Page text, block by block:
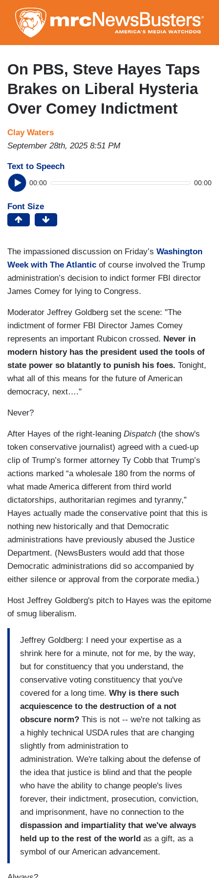
to
main
content
On PBS, Steve Hayes Taps
Brakes on Liberal Hysteria
Over Comey Indictment
Clay Waters
September 28th, 2025 8:51 PM
Text to Speech
00:00 00:00
Font Size
The impassioned discussion on Friday’s Washington
Week with The Atlantic of course involved the Trump
administration’s decision to indict former FBI director
James Comey for lying to Congress.
Moderator Jeffrey Goldberg set the scene: "The
indictment of former FBI Director James Comey
represents an important Rubicon crossed. Never in
modern history has the president used the tools of
state power so blatantly to punish his foes. Tonight,
what all of this means for the future of American
democracy, next…."
Never?
After Hayes of the right-leaning Dispatch (the show's
token conservative journalist) agreed with a cued-up
clip of Trump’s former attorney Ty Cobb that Trump’s
actions marked “a wholesale 180 from the norms of
what made America different from third world
dictatorships, authoritarian regimes and tyranny,”
Hayes actually made the conservative point that this is
nothing new historically and that Democratic
administrations have previously abused the Justice
Department. (NewsBusters would add that those
Democratic administrations did so accompanied by
either silence or approval from the corporate media.)
Host Jeffrey Goldberg's pitch to Hayes was the epitome
of smug liberalism.
Jeffrey Goldberg: I need your expertise as a
shrink here for a minute, not for me, by the way,
but for constituency that you understand, the
conservative voting constituency that you've
covered for a long time. Why is there such
acquiescence to the destruction of a not
obscure norm? This is not -- we're not talking as
a highly technical USDA rules that are changing
slightly from administration to
administration. We're talking about the defense of
the idea that justice is blind and that the people
who have the ability to change people's lives
forever, their indictment, prosecution, conviction,
and imprisonment, have no connection to the
dispassion and impartiality that we've always
held up to the rest of the world as a gift, as a
symbol of our American advancement.